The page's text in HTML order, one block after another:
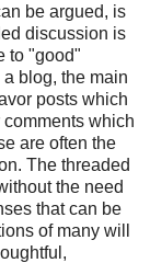
be argued, is
discussion is
to "good"
blog, the main
posts which
which
are often the
The threaded
the need
that can be
of many will